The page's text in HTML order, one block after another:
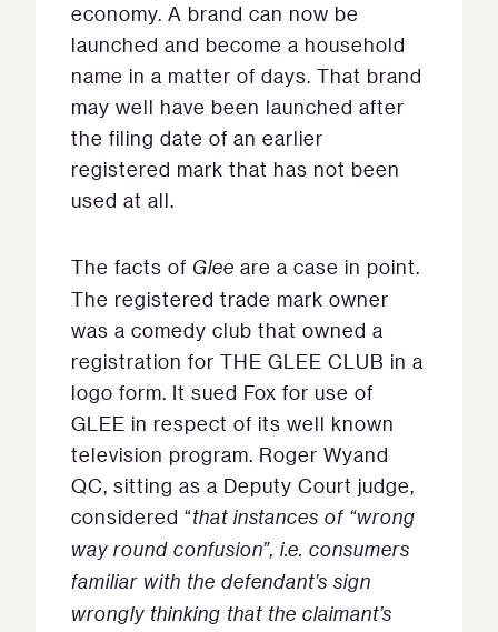
economy. A brand can now be
launched and become a household
name in a matter of days. That brand
may well have been launched after
the filing date of an earlier
registered mark that has not been
used at all.
The facts of Glee are a case in point.
The registered trade mark owner
was a comedy club that owned a
registration for THE GLEE CLUB in a
logo form. It sued Fox for use of
GLEE in respect of its well known
television program. Roger Wyand
QC, sitting as a Deputy Court judge,
considered “that instances of “wrong
way round confusion”, i.e. consumers
familiar with the defendant’s sign
wrongly thinking that the claimant’s